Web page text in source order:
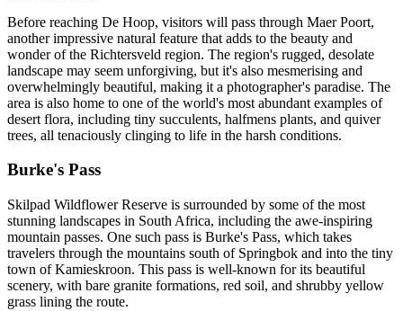
Before reaching De Hoop, visitors will pass through Maer Poort,
another impressive natural feature that adds to the beauty and
wonder of the Richtersveld region. The region's rugged, desolate
landscape may seem unforgiving, but it's also mesmerising and
overwhelmingly beautiful, making it a photographer's paradise. The
area is also home to one of the world's most abundant examples of
desert flora, including tiny succulents, halfmens plants, and quiver
trees, all tenaciously clinging to life in the harsh conditions.
Burke's Pass
Skilpad Wildflower Reserve is surrounded by some of the most
stunning landscapes in South Africa, including the awe-inspiring
mountain passes. One such pass is Burke's Pass, which takes
travelers through the mountains south of Springbok and into the tiny
town of Kamieskroon. This pass is well-known for its beautiful
scenery, with bare granite formations, red soil, and shrubby yellow
grass lining the route.